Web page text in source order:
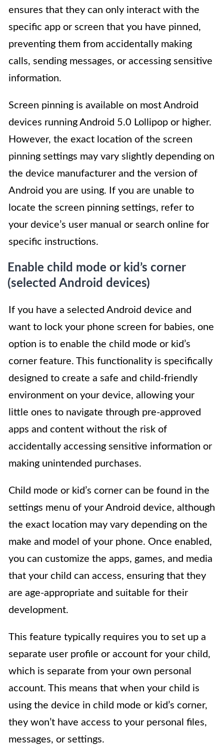
ensures that they can only interact with the
specific app or screen that you have pinned,
preventing them from accidentally making
calls, sending messages, or accessing sensitive
information.
Screen pinning is available on most Android
devices running Android 5.0 Lollipop or higher.
However, the exact location of the screen
pinning settings may vary slightly depending on
the device manufacturer and the version of
Android you are using. If you are unable to
locate the screen pinning settings, refer to
your device’s user manual or search online for
specific instructions.
Enable child mode or kid’s corner
(selected Android devices)
If you have a selected Android device and
want to lock your phone screen for babies, one
option is to enable the child mode or kid’s
corner feature. This functionality is specifically
designed to create a safe and child-friendly
environment on your device, allowing your
little ones to navigate through pre-approved
apps and content without the risk of
accidentally accessing sensitive information or
making unintended purchases.
Child mode or kid’s corner can be found in the
settings menu of your Android device, although
the exact location may vary depending on the
make and model of your phone. Once enabled,
you can customize the apps, games, and media
that your child can access, ensuring that they
are age-appropriate and suitable for their
development.
This feature typically requires you to set up a
separate user profile or account for your child,
which is separate from your own personal
account. This means that when your child is
using the device in child mode or kid’s corner,
they won’t have access to your personal files,
messages, or settings.